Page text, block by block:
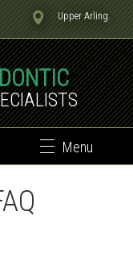
Upper Arling.
Menu